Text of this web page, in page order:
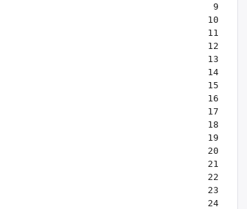
9
10
11
12
13
14
15
16
17
18
19
20
21
22
23
24